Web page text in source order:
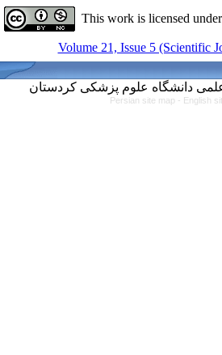
This work is licensed
Volume 21, Issue 5 (Scientific
Persian site map - English